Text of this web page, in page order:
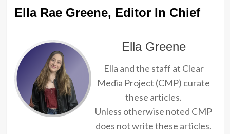
Ella Rae Greene, Editor In Chief
Ella Greene
Ella and the staff at Clear
Media Project (CMP) curate
these articles.
Unless otherwise noted CMP
does not write these articles.